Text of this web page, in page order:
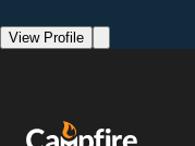
View Profile